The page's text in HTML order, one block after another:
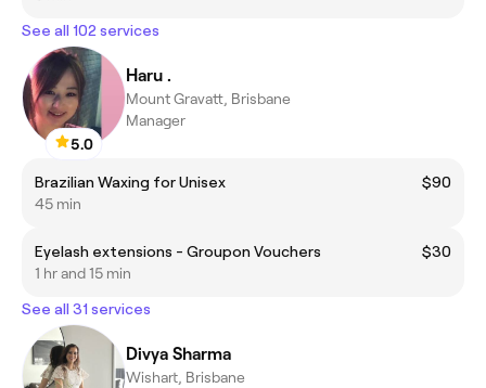
See all 102 services
5.0
Haru .
Mount Gravatt, Brisbane
Manager
Brazilian Waxing for Unisex
$90
45 min
Eyelash extensions - Groupon Vouchers
$30
1 hr and 15 min
See all 31 services
Divya Sharma
Wishart, Brisbane